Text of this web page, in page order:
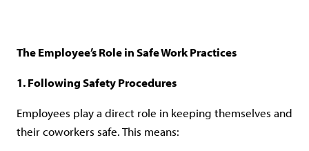
The Employee’s Role in Safe Work Practices
1. Following Safety Procedures
Employees play a direct role in keeping themselves and
their coworkers safe. This means: